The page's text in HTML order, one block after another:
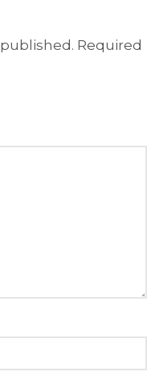
Required